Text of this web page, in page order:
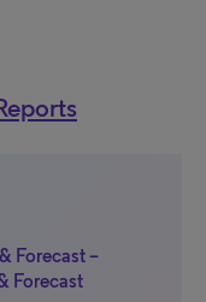
Forecast –
Forecast